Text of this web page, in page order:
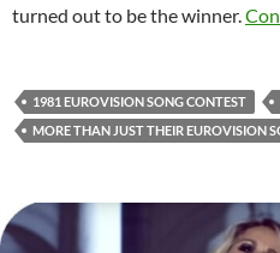
turned out to be the winner.
1981 EUROVISION SONG CONTEST
MORE THAN JUST THEIR EUROVISION